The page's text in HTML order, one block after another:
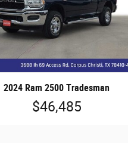
2024 Ram 2500 Tradesman
$46,485